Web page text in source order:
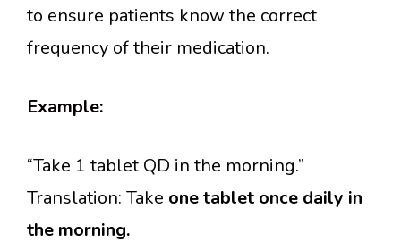
to ensure patients know the correct
frequency of their medication.
Example:
“Take 1 tablet QD in the morning.”
Translation: Take one tablet once daily in
the morning.